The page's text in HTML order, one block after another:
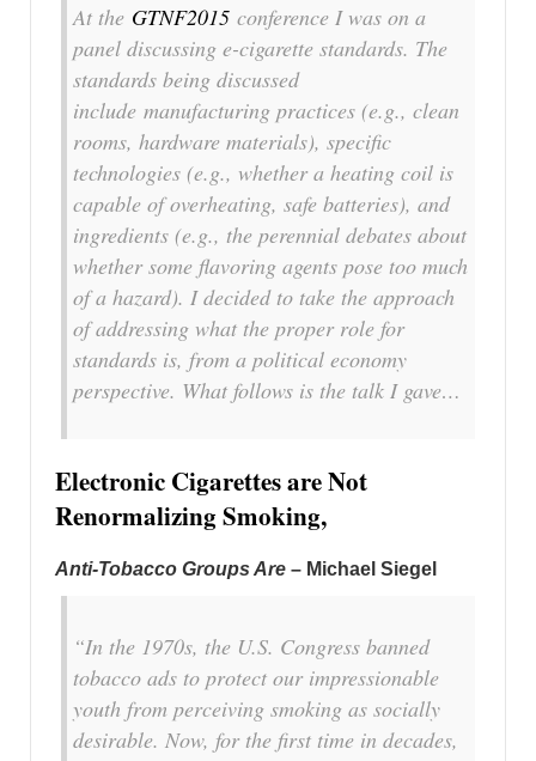
At the GTNF2015 conference I was on a
panel discussing e-cigarette standards. The
standards being discussed
include manufacturing practices (e.g., clean
rooms, hardware materials), specific
technologies (e.g., whether a heating coil is
capable of overheating, safe batteries), and
ingredients (e.g., the perennial debates about
whether some flavoring agents pose too much
of a hazard). I decided to take the approach
of addressing what the proper role for
standards is, from a political economy
perspective. What follows is the talk I gave…
Electronic Cigarettes are Not
Renormalizing Smoking,
Anti-Tobacco Groups Are – Michael Siegel
“In the 1970s, the U.S. Congress banned
tobacco ads to protect our impressionable
youth from perceiving smoking as socially
desirable. Now, for the first time in decades,